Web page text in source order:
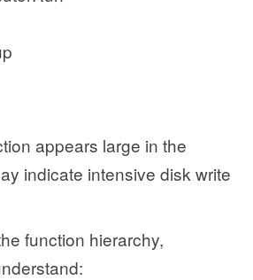
appears large in the
indicate intensive disk write
function hierarchy,